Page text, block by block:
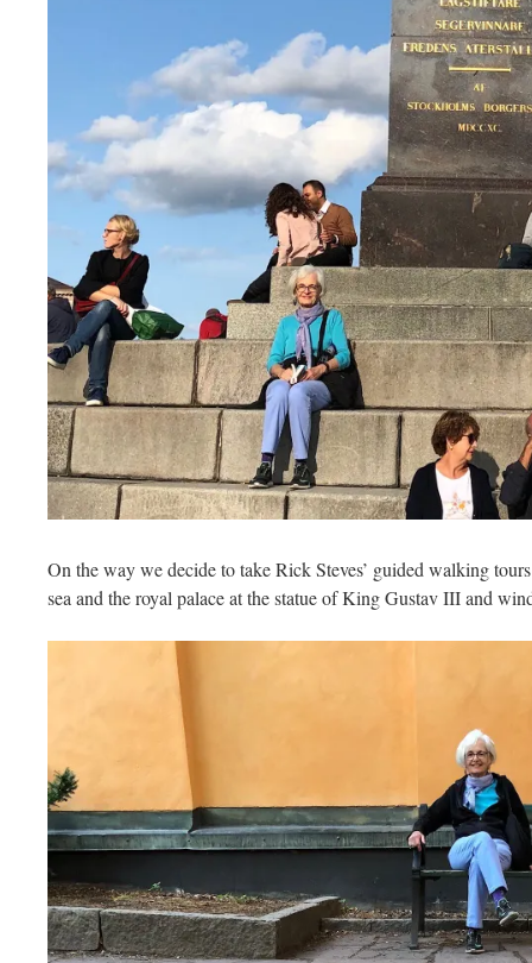
On the way we decide to take Rick Steves’ guided walking
sea and the royal palace at the statue of King Gustav III and